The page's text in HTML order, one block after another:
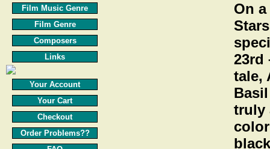
Film Music Genre
Film Genre
Composers
Links
Your Account
Your Cart
Checkout
Order Problems??
On
23rd
tale,
truly